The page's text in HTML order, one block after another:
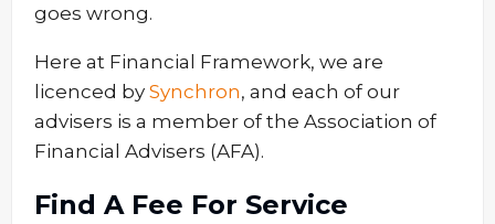
goes wrong.
Here at Financial Framework, we are
licenced by Synchron, and each of our
advisers is a member of the Association of
Financial Advisers (AFA).
Find A Fee For Service